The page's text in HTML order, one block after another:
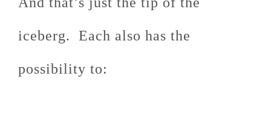
iceberg. Each also has the
possibility to: